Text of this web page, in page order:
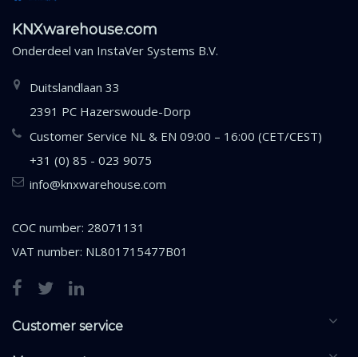
KNXwarehouse.com
Onderdeel van InstaVer Systems B.V.
Duitslandlaan 33
2391 PC Hazerswoude-Dorp
Customer Service NL & EN 09:00 – 16:00 (CET/CEST)
+31 (0) 85 - 023 9075
info@knxwarehouse.com
COC number: 28071131
VAT number: NL801715477B01
Customer service